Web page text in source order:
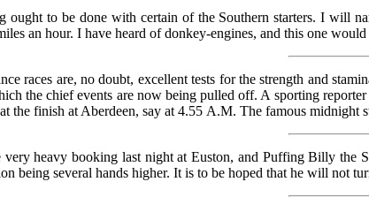
ought to be done with certain of the Southern starters. I will
an hour. I have heard of donkey-engines, and this one
races are, no doubt, excellent tests for the strength and
the chief events are now being pulled off. A sporting
the finish at Aberdeen, say at 4.55 A.M. The famous midnight
very heavy booking last night at Euston, and Puffing Billy the
being several hands higher. It is to be hoped that he will not